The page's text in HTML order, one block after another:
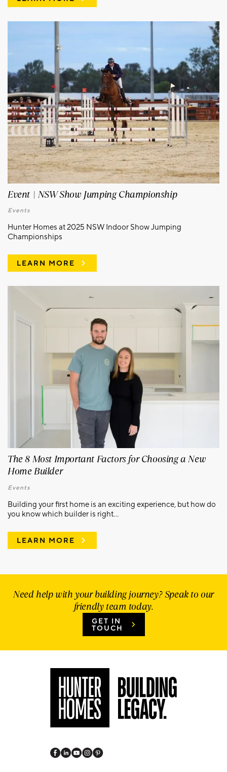
Event | NSW Show Jumping Championship
Events
Hunter Homes at 2025 NSW Indoor Show Jumping
Championships
LEARN MORE
The 8 Most Important Factors for Choosing a New
Home Builder
Events
Building your first home is an exciting experience, but how do
you know which builder is right...
LEARN MORE
Need help with your building journey? Speak to our
friendly team today.
GET IN
TOUCH